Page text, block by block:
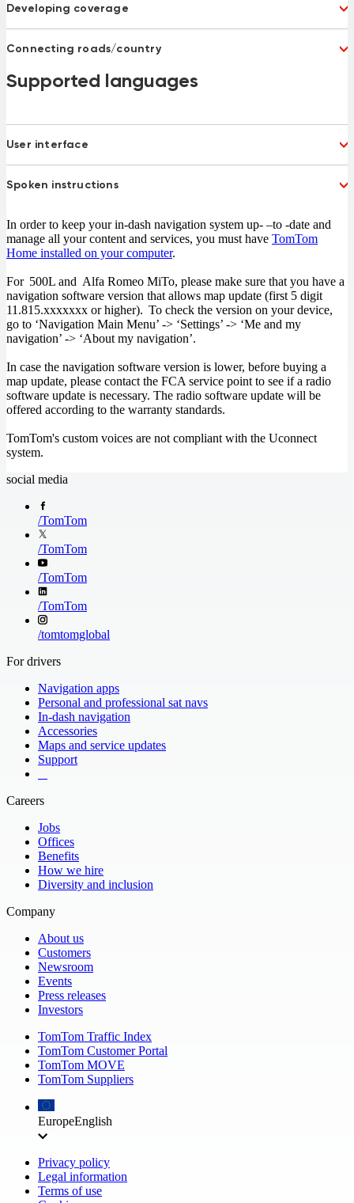
Argentina
Austria
Bahrain
Belgium
China
Columbia
Croatia
Estonia
Finland
France
Germany
Gibraltar
Greece
Ireland
Liechtenstein
Lithuania
Luxembourg
Macedonia 77%
Malta
Moldova 52%
Monaco
Morocco
Netherlands
New Zealand
Norway
Oman
Poland
Portugal
Qatar
Romania
San Marino
Slovakia
Slovenia
South Africa
South Arabia
Spain
Sweden
Sweden
Ukraine 65%
United Kingdom
Developing coverage
Montenegro
Connecting roads/country
Belarus
Bosnia and Herzegovina
Macedonia
Ukraine
Supported languages
User interface
German
Russian
Spanish
Turkish
UK English
Spoken instructions
German
Italian
Polish
Portuguese
Russian
Turkish
UK English
In order to keep your in-dash navigation system up- –to -date and
manage all your content and services, you must have TomTom
Home installed on your computer.
For 500L and Alfa Romeo MiTo, please make sure that you have a
navigation software version that allows map update (first 5 digit
11.815.xxxxxxx or higher). To check the version on your device,
go to ‘Navigation Main Menu’ -> ‘Settings’ -> ‘Me and my
navigation’ -> ‘About my navigation’.
In case the navigation software version is lower, before buying a
map update, please contact the FCA service point to see if a radio
software update is necessary. The radio software update will be
offered according to the warranty standards.
TomTom's custom voices are not compliant with the Uconnect
system.
social media
/TomTom
/TomTom
/TomTom
/TomTom
/tomtomglobal
For drivers
Navigation apps
Personal and professional sat navs
In-dash navigation
Accessories
Maps and service updates
Support
Careers
Jobs
Offices
Benefits
How we hire
Diversity and inclusion
Company
About us
Customers
Newsroom
Events
Press releases
Investors
TomTom Traffic Index
TomTom Customer Portal
TomTom MOVE
TomTom Suppliers
EuropeEnglish
Privacy policy
Legal information
Terms of use